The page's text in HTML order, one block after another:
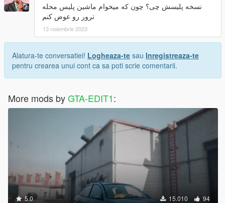
نسخه پلیسش چی؟ چون که میخوام ماشین پلیس محله
ترور رو عوض کنم
13 noiembrie 2023
Alatura-te conversatiei! Logheaza-te sau Inregistreaza-te
pentru crearea unui cont ca sa poti scrie comentarii.
More mods byGTA-EDIT1:
5.0 15.010 94